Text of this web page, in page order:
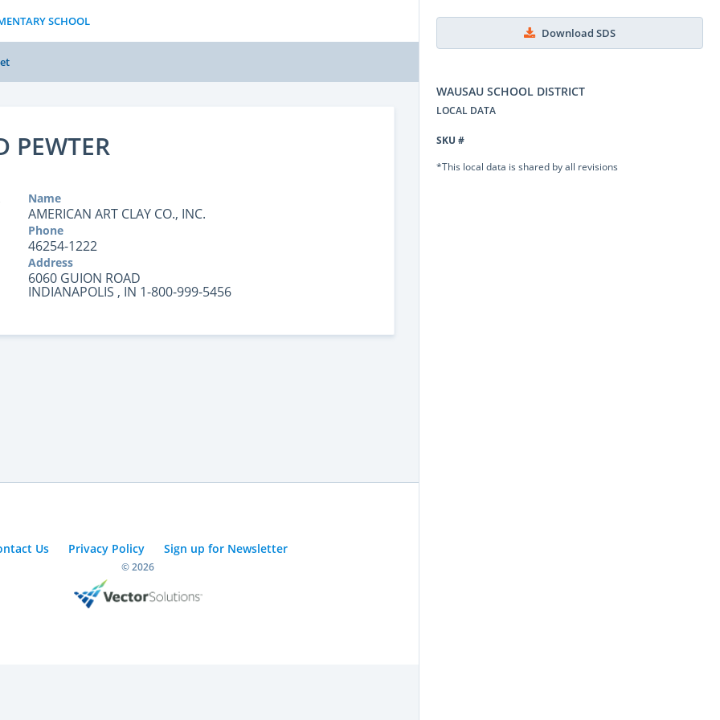
SCHOOL
Download SDS
WAUSAU SCHOOL DISTRICT
LOCAL DATA
SKU #
*This local data is shared by all revisions
PEWTER
Name
AMERICAN ART CLAY CO., INC.
Phone
46254-1222
Address
6060 GUION ROAD
INDIANAPOLIS , IN 1-800-999-5456
Us Privacy Policy Sign up for Newsletter
© 2026